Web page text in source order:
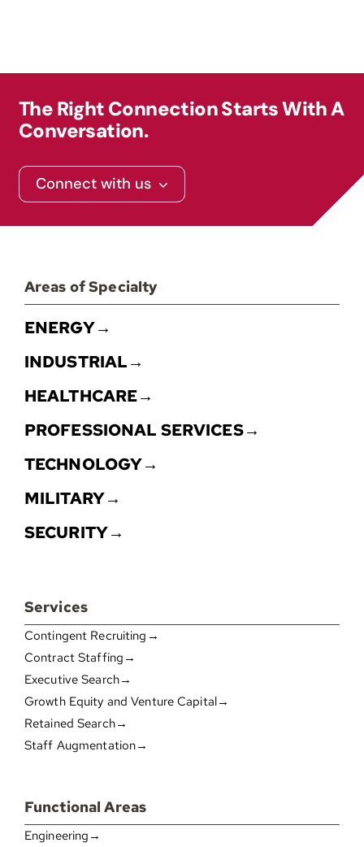
The Right Connection Starts With A
Conversation.
Connect with us
Areas of Specialty
ENERGY→
INDUSTRIAL→
HEALTHCARE→
PROFESSIONAL SERVICES→
TECHNOLOGY→
MILITARY→
SECURITY→
Services
Contingent Recruiting→
Contract Staffing→
Executive Search→
Growth Equity and Venture Capital→
Retained Search→
Staff Augmentation→
Functional Areas
Engineering→